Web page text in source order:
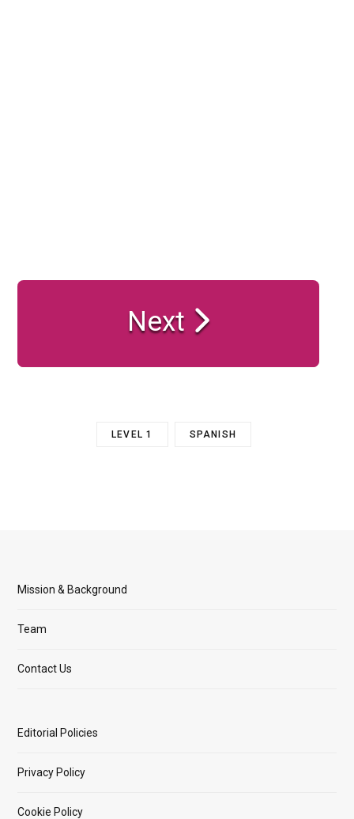
Next
LEVEL 1 SPANISH
Mission & Background
Team
Contact Us
Editorial Policies
Privacy Policy
Cookie Policy